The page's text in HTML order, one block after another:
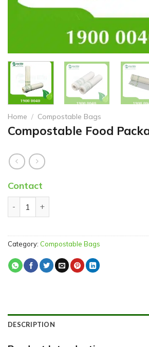
Home / Compostable Bags
Compostable Food
Contact
Category: Compostable Bags
DESCRIPTION